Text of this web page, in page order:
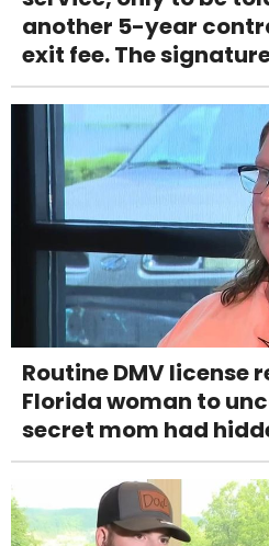
another 5-year
exit fee. The
Routine DMV license
Florida woman to
secret mom had